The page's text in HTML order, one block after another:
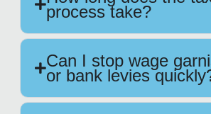
process take?
Can I stop wage
or bank levies